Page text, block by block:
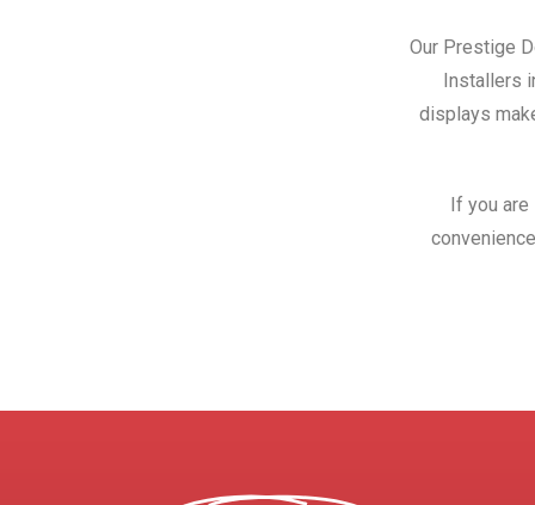
Our Prestige
Installers
displays
If you are